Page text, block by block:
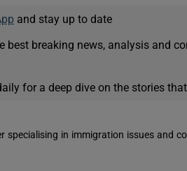
and stay up to date
best breaking news, analysis and
for a deep dive on the stories
specialising in immigration issues and